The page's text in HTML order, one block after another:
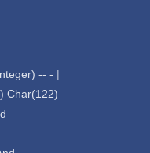
-- - |
Char(122)